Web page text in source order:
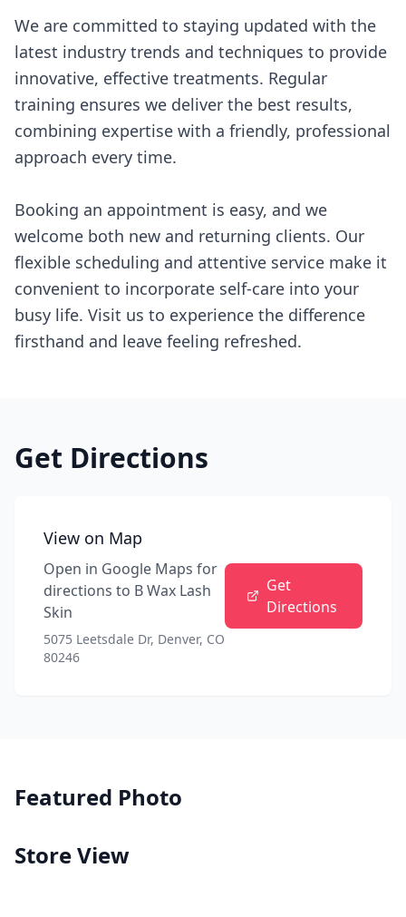
We are committed to staying updated with the
latest industry trends and techniques to provide
innovative, effective treatments. Regular
training ensures we deliver the best results,
combining expertise with a friendly, professional
approach every time.
Booking an appointment is easy, and we
welcome both new and returning clients. Our
flexible scheduling and attentive service make it
convenient to incorporate self-care into your
busy life. Visit us to experience the difference
firsthand and leave feeling refreshed.
Get Directions
View on Map
Open in Google Maps for
directions to B Wax Lash
Skin
5075 Leetsdale Dr, Denver, CO
80246
Get
Directions
Featured Photo
Store View